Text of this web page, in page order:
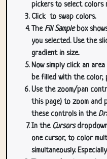
pickers to select colors
Click to swap colors.
TheFill Samplebox
you selected. Use the
gradient in size.
Now simply click an
be filled with the color,
Use the zoom/pan
this page) to zoom and
these controls in the
In the Cursors
one cursor, to color
simultaneously.